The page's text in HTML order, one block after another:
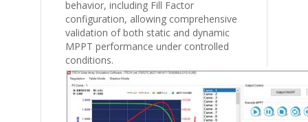
behavior, including Fill Factor
configuration, allowing comprehensive
validation of both static and dynamic
MPPT performance under controlled
conditions.